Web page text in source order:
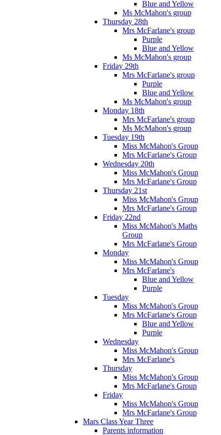
Blue and Yellow
Ms McMahon's group
Thursday 28th
Mrs McFarlane's group
Purple
Blue and Yellow
Ms McMahon's group
Friday 29th
Mrs McFarlane's group
Purple
Blue and Yellow
Ms McMahon's group
Monday 18th
Mrs McFarlane's group
Ms McMahon's group
Tuesday 19th
Miss McMahon's Group
Mrs McFarlane's Group
Wednesday 20th
Miss McMahon's Group
Mrs McFarlane's Group
Thursday 21st
Miss McMahon's Group
Mrs McFarlane's Group
Friday 22nd
Miss McMahon's Maths
Group
Mrs McFarlane's Group
Monday
Miss McMahon's Group
Mrs McFarlane's
Blue and Yellow
Purple
Tuesday
Miss McMahon's Group
Mrs McFarlane's Group
Blue and Yellow
Purple
Wednesday
Miss McMahon's Group
Mrs McFarlane's
Thursday
Miss McMahon's Group
Mrs McFarlane's Group
Friday
Miss McMahon's Group
Mrs McFarlane's Group
Mars Class Year Three
Parents information